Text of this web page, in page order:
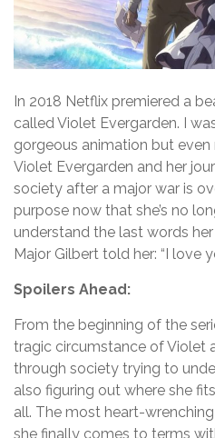
In 2018 Netflix premiered a
called Violet Evergarden. I
gorgeous animation but
Violet Evergarden and her
society after a major war is
purpose now that she’s no
understand the last words
Major Gilbert told her: “I love
Spoilers Ahead:
From the beginning of the
tragic circumstance of Violet
through society trying to
also figuring out where she
all. The most heart-
she finally comes to terms